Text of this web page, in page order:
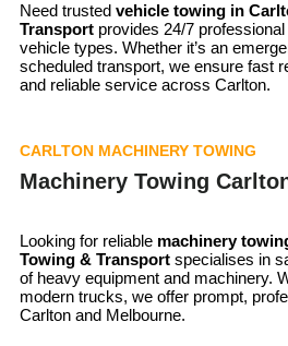
Need trusted vehicle towing in
Transport provides 24/7
vehicle types. Whether it’s an
scheduled transport, we ensure fast
and reliable service across Carlton.
CARLTON MACHINERY TOWING
Machinery Towing
Looking for reliable machinery
Towing & Transport specialises in
of heavy equipment and machinery.
modern trucks, we offer prompt,
Carlton and Melbourne.